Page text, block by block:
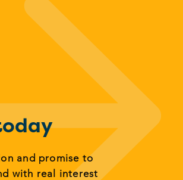
and promise to
with real interest